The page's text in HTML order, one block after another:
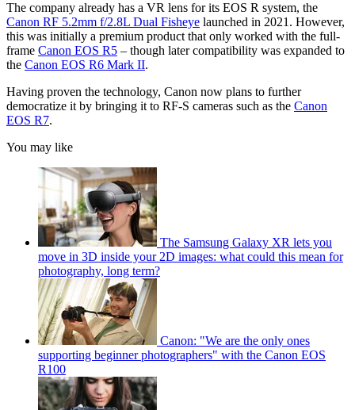
The company already has a VR lens for its EOS R system, the
Canon RF 5.2mm f/2.8L Dual Fisheye launched in 2021. However,
this was initially a premium product that only worked with the full-
frame Canon EOS R5 – though later compatibility was expanded to
the Canon EOS R6 Mark II.
Having proven the technology, Canon now plans to further
democratize it by bringing it to RF-S cameras such as the Canon
EOS R7.
You may like
The Samsung Galaxy XR lets you
move in 3D inside your 2D images: what could this mean for
photography, long term?
Canon: "We are the only ones
supporting beginner photographers" with the Canon EOS
R100